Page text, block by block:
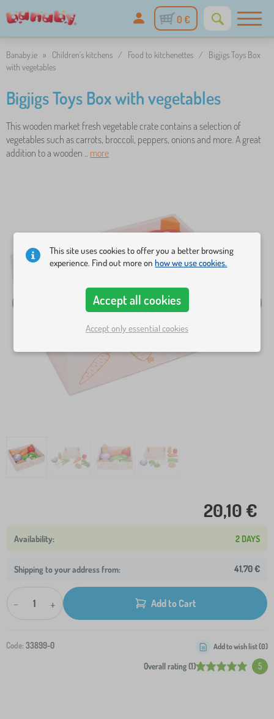
0 €
Banaby.ie » Children's kitchens / Food to kitchenettes /
Bigjigs Toys Box
with vegetables
Bigjigs Toys Box with vegetables
This wooden market fresh vegetable crate contains a selection of
vegetables such as carrots, broccoli, peppers, onions and more. A great
addition to a wooden .. more
20,10 €
2 DAYS
Shipping to your address from: 41,70 €
- + Add to Cart
Code: 33899-0
Overall rating (1) 5
Add to wish list (0)
This site uses cookies to offer you a better browsing
experience. Find out more onhow we use cookies.
Accept all cookies
Accept only essential cookies